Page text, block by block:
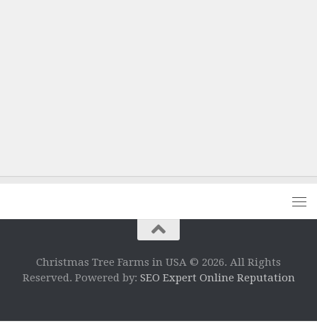
Christmas Tree Farms in USA © 2026. All Rights
Reserved. Powered by: SEO Expert Online Reputation